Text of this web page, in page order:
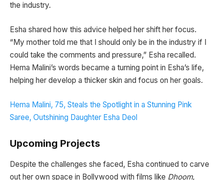
the industry.
Esha shared how this advice helped her shift her focus.
“My mother told me that I should only be in the industry if I
could take the comments and pressure,” Esha recalled.
Hema Malini’s words became a turning point in Esha’s life,
helping her develop a thicker skin and focus on her goals.
Hema Malini, 75, Steals the Spotlight in a Stunning Pink
Saree, Outshining Daughter Esha Deol
Upcoming Projects
Despite the challenges she faced, Esha continued to carve
out her own space in Bollywood with films like Dhoom,